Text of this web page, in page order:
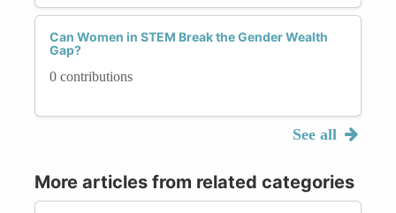
Can Women in STEM Break the Gender Wealth
Gap?
0 contributions
See all
More articles from related categories